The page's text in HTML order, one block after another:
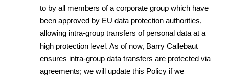
to by all members of a corporate group which have
been approved by EU data protection authorities,
allowing intra-group transfers of personal data at a
high protection level. As of now, Barry Callebaut
ensures intra-group data transfers are protected via
agreements; we will update this Policy if we